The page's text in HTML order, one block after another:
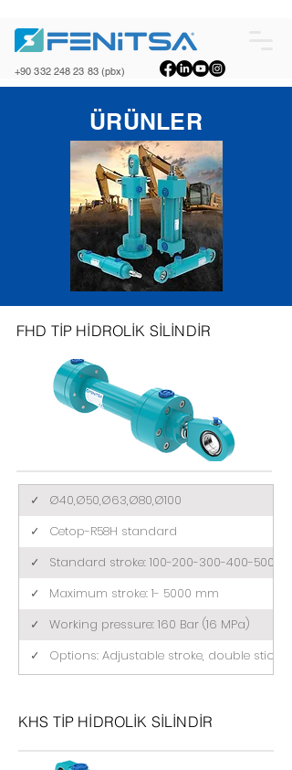
+90 332 248 23 83(pbx)
ÜRÜNLER
FHD TİP HİDROLİK SİLİNDİR
✓
Ø40,Ø50,Ø63,Ø80,Ø100
✓
Cetop-R58H standard
✓
Standard stroke: 100-200-300-400-500
✓
Maximum stroke: 1- 5000 mm
✓
Working pressure: 160 Bar (16 MPa)
✓
Options: Adjustable stroke, double stick,
KHS TİP HİDROLİK SİLİNDİR